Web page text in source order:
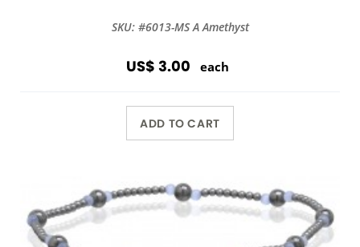
SKU: #6013-MS A Amethyst
US$ 3.00 each
ADD TO CART